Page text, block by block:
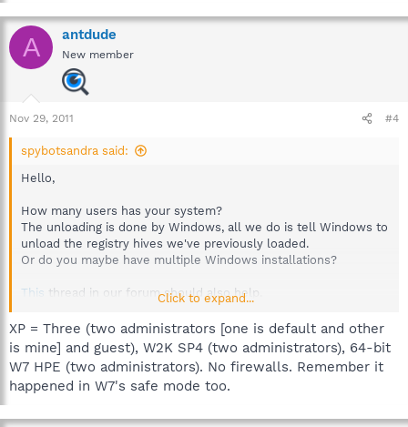
A antdude
New member
Nov 29, 2011 #4
spybotsandra said:
Hello,
How many users has your system?
The unloading is done by Windows, all we do is tell Windows to
unload the registry hives we've previously loaded.
Or do you maybe have multiple Windows installations?
This thread in our forum should also help.
Best regards
Sandra
Team Spybot
Click to expand...
XP = Three (two administrators [one is default and other
is mine] and guest), W2K SP4 (two administrators), 64-bit
W7 HPE (two administrators). No firewalls. Remember it
happened in W7's safe mode too.